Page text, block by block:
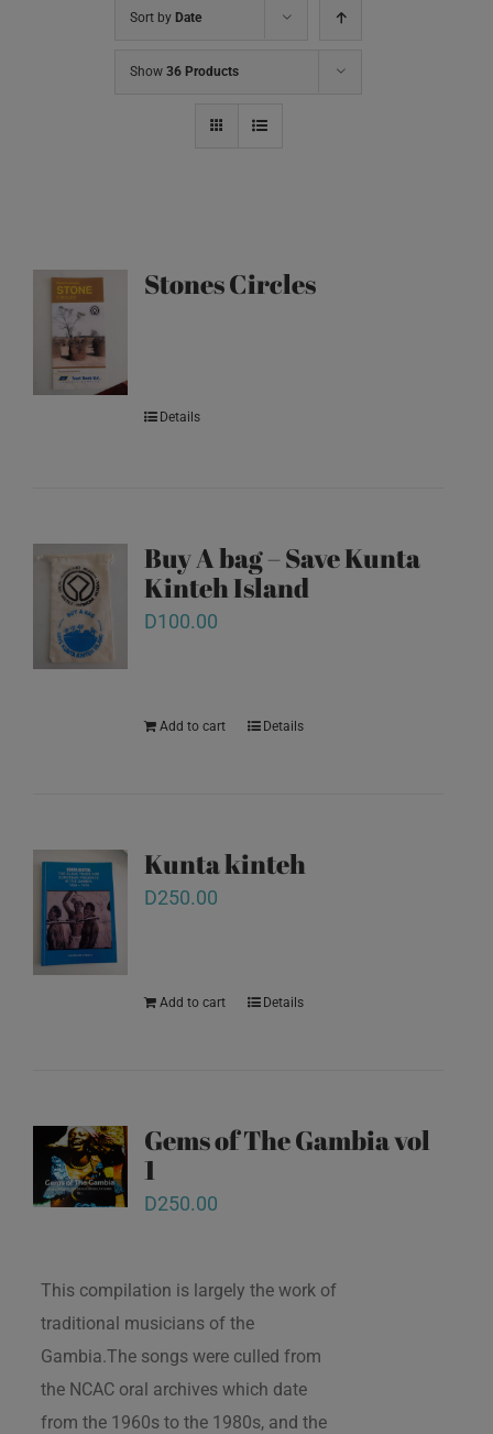
Sort by Date
Show 36 Products
Stones Circles
Details
Buy A bag – Save Kunta
Kinteh Island
D100.00
Add to cart Details
Kunta kinteh
D250.00
Add to cart Details
Gems of The Gambia vol
1
D250.00
This compilation is largely the work of
traditional musicians of the
Gambia.The songs were culled from
the NCAC oral archives which date
from the 1960s to the 1980s, and the